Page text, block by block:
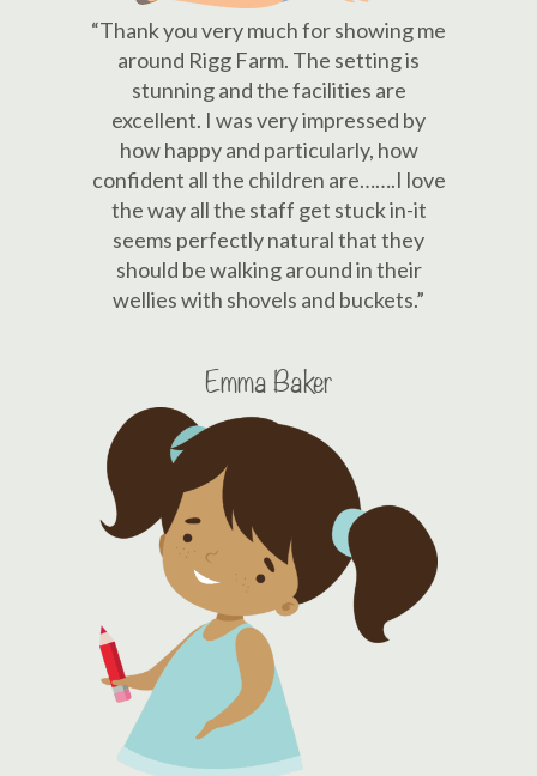
“Thank you very much for showing me
around Rigg Farm. The setting is
stunning and the facilities are
excellent. I was very impressed by
how happy and particularly, how
confident all the children are…….I love
the way all the staff get stuck in-it
seems perfectly natural that they
should be walking around in their
wellies with shovels and buckets.”
Emma Baker